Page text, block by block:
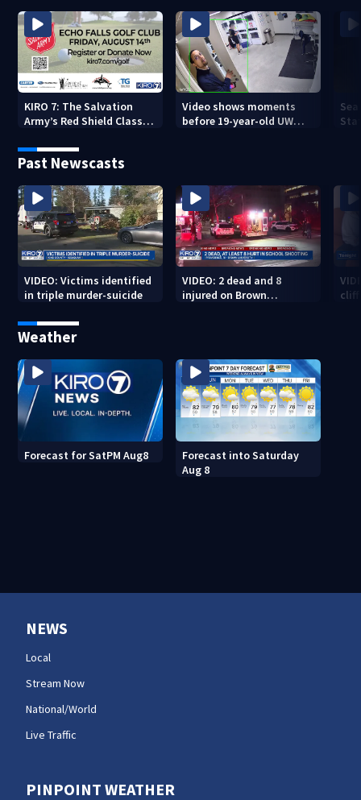
KIRO 7: The Salvation
Army’s Red Shield Classic
Video shows moments
before 19-year-old UW
Past Newscasts
VIDEO: Victims identified
in triple murder-suicide
VIDEO: 2 dead and 8
injured on Brown
Weather
Forecast for SatPM Aug8
Forecast into Saturday
Aug 8
NEWS
Local
Stream Now
National/World
Live Traffic
PINPOINT WEATHER